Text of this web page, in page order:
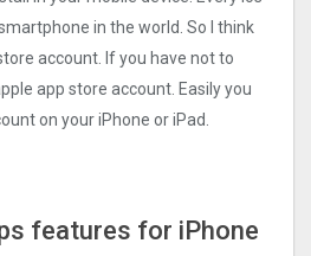
in the world. So I think
account. If you have not to
app store account. Easily you
on your iPhone or iPad.
features for iPhone